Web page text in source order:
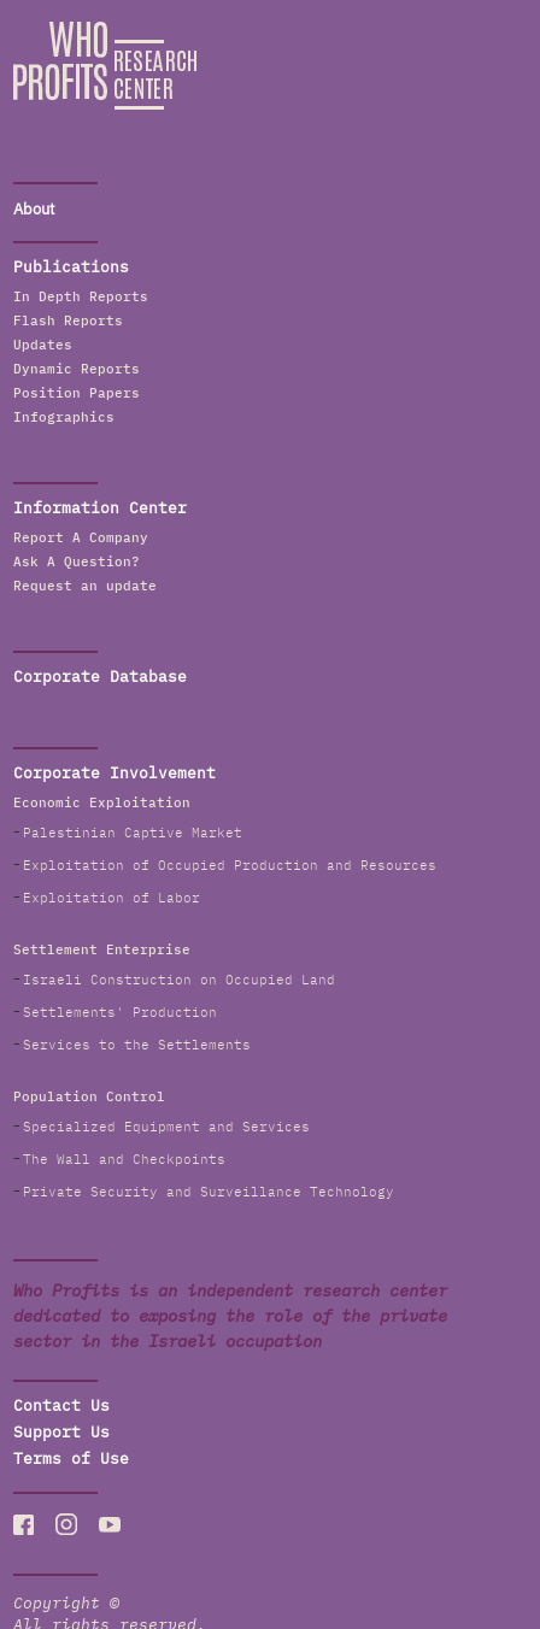
About
Publications
In Depth Reports
Flash Reports
Updates
Dynamic Reports
Position Papers
Infographics
Information Center
Report A Company
Ask A Question?
Request an update
Corporate Database
Corporate Involvement
Economic Exploitation
Palestinian Captive Market
Exploitation of Occupied Production and Resources
Exploitation of Labor
Settlement Enterprise
Israeli Construction on Occupied Land
Settlements' Production
Services to the Settlements
Population Control
Specialized Equipment and Services
The Wall and Checkpoints
Private Security and Surveillance Technology
Who Profits is an independent research center
dedicated to exposing the role of the private
sector in the Israeli occupation
Contact Us
Support Us
Terms of Use
Copyright ©